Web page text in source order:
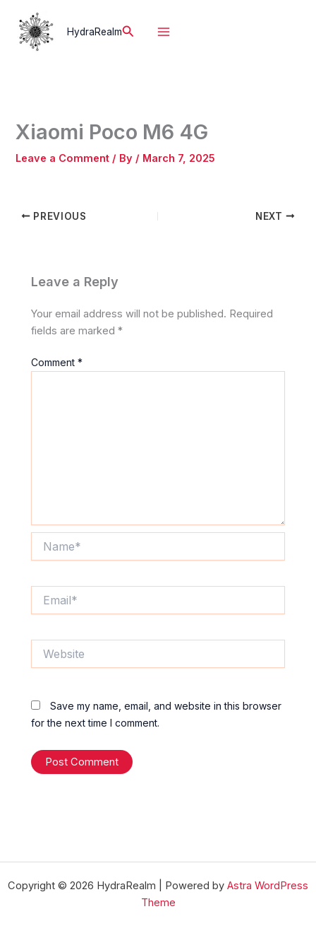
content
HydraRealmSearch
Xiaomi Poco M6 4G
Leave a Comment / By / March 7, 2025
PREVIOUS NEXT
Leave a Reply
Your email address will not be published. Required
fields are marked*
Comment*
Save my name, email, and website in this browser
for the next time I comment.
Copyright © 2026 HydraRealm | Powered by Astra WordPress
Theme